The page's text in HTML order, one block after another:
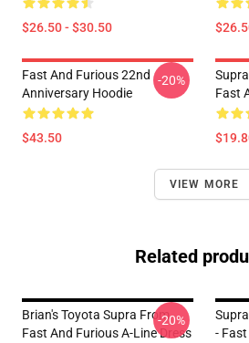
$26.50 - $30.50
Fast And Furious 22nd
Anniversary Hoodie
$43.50
-20%
Fast
VIEW MORE
Related
Brian's Toyota Supra From
Fast And Furious A-Line Dress
-20%
-